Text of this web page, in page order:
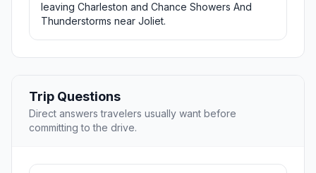
leaving Charleston and Chance Showers And
Thunderstorms near Joliet.
Trip Questions
Direct answers travelers usually want before
committing to the drive.